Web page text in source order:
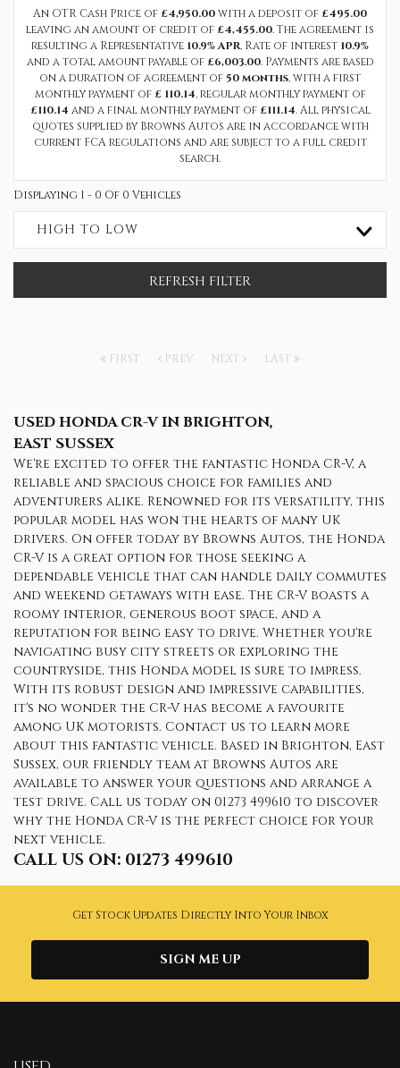
An OTR Cash Price of £4,950.00with a deposit of £495.00
leaving an amount of credit of £4,455.00. The agreement is
resulting a Representative 10.9% APR, Rate of interest 10.9%
and a total amount payable of £6,003.00. Payments are based
on a duration of agreement of50 months, with a first
monthly payment of £ 110.14, regular monthly payment of
£110.14 and a final monthly payment of £111.14. All physical
quotes supplied by Browns Autos are in accordance with
current FCA regulations and are subject to a full credit
search.
Displaying 1 - 0 Of 0 Vehicles
HIGH TO LOW
REFRESH FILTER
FIRST PREV NEXT LAST
USED HONDA CR-VIN BRIGHTON,
EAST SUSSEX
We're excited to offer the fantastic Honda CR-V, a
reliable and spacious choice for families and
adventurers alike. Renowned for its versatility, this
popular model has won the hearts of many UK
drivers. On offer today by Browns Autos, the Honda
CR-V is a great option for those seeking a
dependable vehicle that can handle daily commutes
and weekend getaways with ease. The CR-V boasts a
roomy interior, generous boot space, and a
reputation for being easy to drive. Whether you're
navigating busy city streets or exploring the
countryside, this Honda model is sure to impress.
With its robust design and impressive capabilities,
it's no wonder the CR-V has become a favourite
among UK motorists. Contact us to learn more
about this fantastic vehicle. Based in Brighton, East
Sussex, our friendly team at Browns Autos are
available to answer your questions and arrange a
test drive. Call us today on 01273 499610 to discover
why the Honda CR-V is the perfect choice for your
next vehicle.
CALL US ON: 01273 499610
Get Stock Updates Directly Into Your Inbox
SIGN ME UP